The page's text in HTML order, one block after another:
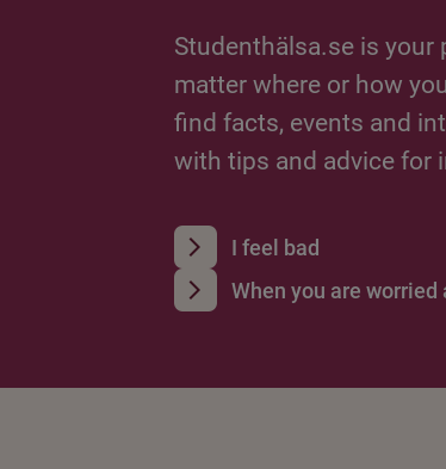
Studenthälsa.se is
matter where or how
find facts, events and
with tips and advice for
I feel bad
When you are